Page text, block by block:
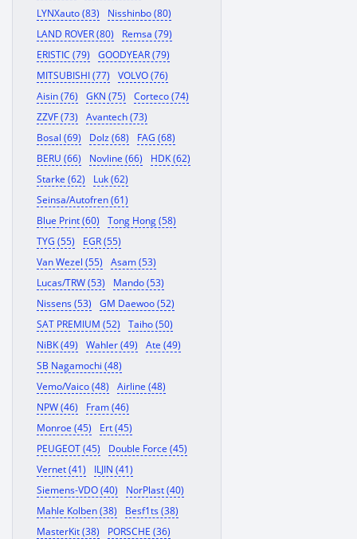
LYNXauto (83)
Nisshinbo (80)
LAND ROVER (80)
Remsa (79)
ERISTIC (79)
GOODYEAR (79)
MITSUBISHI (77)
VOLVO (76)
Aisin (76)
GKN (75)
Corteco (74)
ZZVF (73)
Avantech (73)
Bosal (69)
Dolz (68)
FAG (68)
BERU (66)
Novline (66)
HDK (62)
Starke (62)
Luk (62)
Seinsa/Autofren (61)
Blue Print (60)
Tong Hong (58)
TYG (55)
EGR (55)
Van Wezel (55)
Asam (53)
Lucas/TRW (53)
Mando (53)
Nissens (53)
GM Daewoo (52)
SAT PREMIUM (52)
Taiho (50)
NiBK (49)
Wahler (49)
Ate (49)
SB Nagamochi (48)
Vemo/Vaico (48)
Airline (48)
NPW (46)
Fram (46)
Monroe (45)
Ert (45)
PEUGEOT (45)
Double Force (45)
Vernet (41)
ILJIN (41)
Siemens-VDO (40)
NorPlast (40)
Mahle Kolben (38)
Besf1ts (38)
MasterKit (38)
PORSCHE (36)